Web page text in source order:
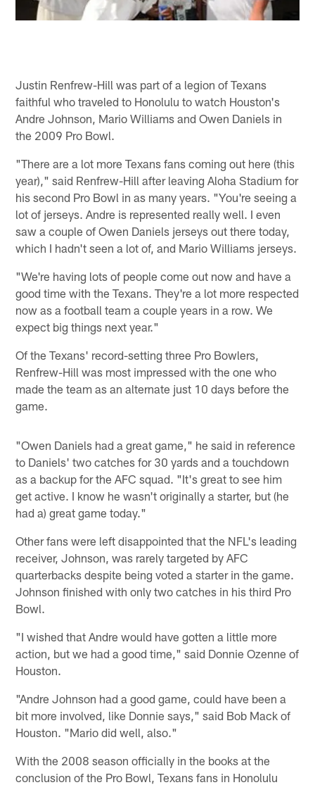
Justin Renfrew-Hill was part of a legion of Texans
faithful who traveled to Honolulu to watch Houston's
Andre Johnson, Mario Williams and Owen Daniels in
the 2009 Pro Bowl.
"There are a lot more Texans fans coming out here (this
year)," said Renfrew-Hill after leaving Aloha Stadium for
his second Pro Bowl in as many years. "You're seeing a
lot of jerseys. Andre is represented really well. I even
saw a couple of Owen Daniels jerseys out there today,
which I hadn't seen a lot of, and Mario Williams jerseys.
"We're having lots of people come out now and have a
good time with the Texans. They're a lot more respected
now as a football team a couple years in a row. We
expect big things next year."
Of the Texans' record-setting three Pro Bowlers,
Renfrew-Hill was most impressed with the one who
made the team as an alternate just 10 days before the
game.
"Owen Daniels had a great game," he said in reference
to Daniels' two catches for 30 yards and a touchdown
as a backup for the AFC squad. "It's great to see him
get active. I know he wasn't originally a starter, but (he
had a) great game today."
Other fans were left disappointed that the NFL's leading
receiver, Johnson, was rarely targeted by AFC
quarterbacks despite being voted a starter in the game.
Johnson finished with only two catches in his third Pro
Bowl.
"I wished that Andre would have gotten a little more
action, but we had a good time," said Donnie Ozenne of
Houston.
"Andre Johnson had a good game, could have been a
bit more involved, like Donnie says," said Bob Mack of
Houston. "Mario did well, also."
With the 2008 season officially in the books at the
conclusion of the Pro Bowl, Texans fans in Honolulu